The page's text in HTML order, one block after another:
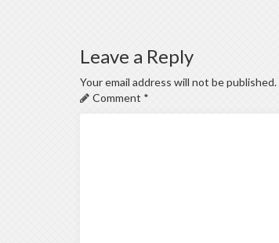
Leave a Reply
Your email address will not be published.
Comment *